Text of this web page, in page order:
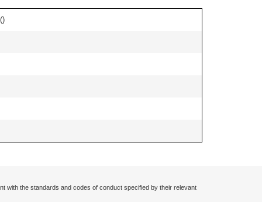
)
with the standards and codes of conduct specified by their relevant